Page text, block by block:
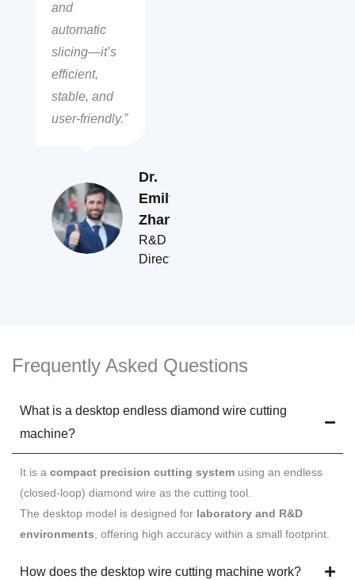
and
automatic
slicing—it’s
efficient,
stable, and
user-friendly.”
Dr.
Emily
Zhang
R&D
Director
Frequently Asked Questions
What is a desktop endless diamond wire cutting
machine?
It is a compact precision cutting system using an endless
(closed-loop) diamond wire as the cutting tool.
The desktop model is designed for laboratory and R&D
environments, offering high accuracy within a small footprint.
How does the desktop wire cutting machine work?